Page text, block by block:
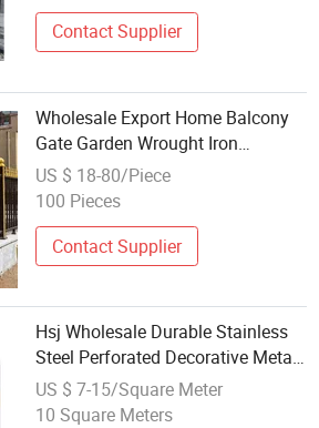
Contact Supplier
Wholesale Export Home Balcony
Gate Garden Wrought Iron
Stainless Steel Galvanized Steel
Aluminum Fence Security
US $ 18-80/Piece
100 Pieces
Contact Supplier
Hsj Wholesale Durable Stainless
Steel Perforated Decorative Metal
Mesh Fence Board Thickened
Fence Fencing Trellis Gates
US $ 7-15/Square Meter
10 Square Meters